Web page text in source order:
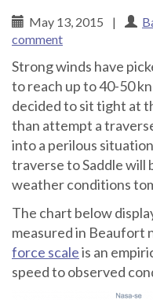
May 13, 2015 |
comment
Strong winds have
to reach up to 40-50
decided to sit tight at
than attempt a
into a perilous
traverse to Saddle will
weather conditions
The chart below
measured in Beaufort
force scaleis an
speed to observed